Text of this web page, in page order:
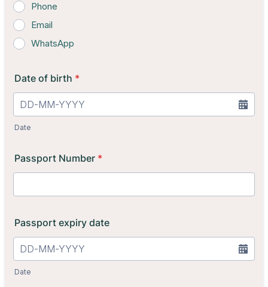
Phone
Email
WhatsApp
Date of birth *
Date
Passport Number *
Passport expiry date
Date